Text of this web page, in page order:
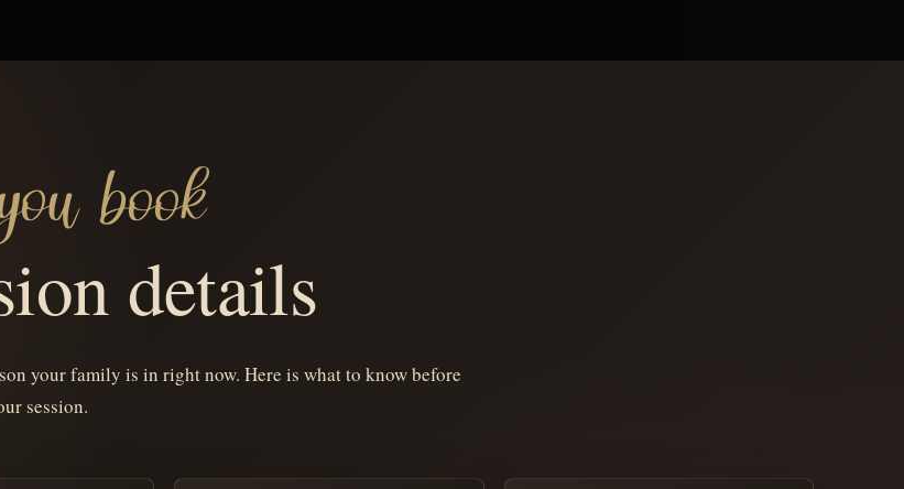
book
details
your family is in right now. Here is what to know before
session.